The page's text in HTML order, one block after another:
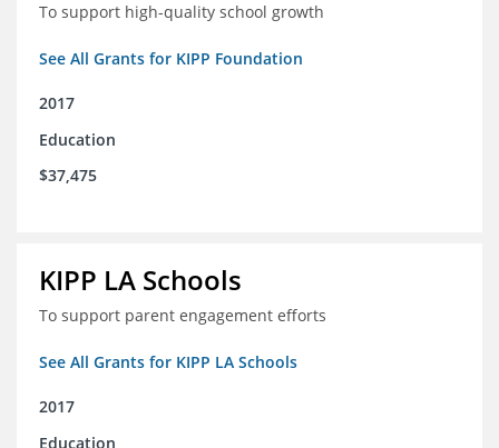
To support high-quality school growth
See All Grants for KIPP Foundation
2017
Education
$37,475
KIPP LA Schools
To support parent engagement efforts
See All Grants for KIPP LA Schools
2017
Education